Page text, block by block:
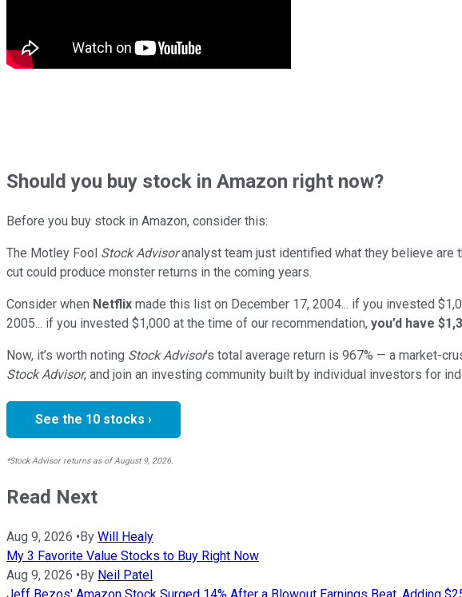
Shouldyou buy stock in Amazon right now?
Before you buy stock in Amazon, consider this:
The Motley Fool Stock Advisoranalyst team just identified what they believe are
cut could produce monster returns in the coming years.
Consider when Netflix made this list on December 17, 2004... if you invested
2005... if you invested $1,000 at the time of our recommendation, you’d have
Now, it’s worth noting Stock Advisor’s total average return is 967% — a market-
Stock Advisor, and join an investing community built by individual investors for
See the 10 stocks ›
*Stock Advisor returns as of August 9, 2026.
Read Next
Aug 9, 2026 •By Will Healy
My 3 Favorite Value Stocks to Buy Right Now
Aug 9, 2026 •By Neil Patel
Jeff Bezos' Amazon Stock Surged 14% After a Blowout Earnings Beat, Adding